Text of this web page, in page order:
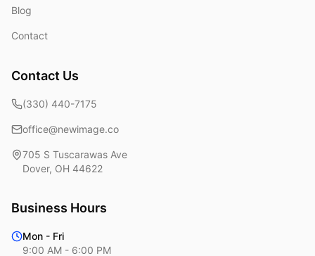
Blog
Contact
Contact Us
(330) 440-7175
office@newimage.co
705 S Tuscarawas Ave
Dover, OH 44622
Business Hours
Mon - Fri
9:00 AM - 6:00 PM